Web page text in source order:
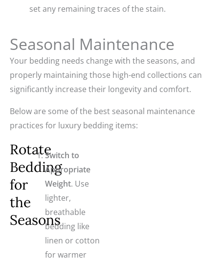
set any remaining traces of the stain.
Seasonal Maintenance
Your bedding needs change with the seasons, and
properly maintaining those high-end collections can
significantly increase their longevity and comfort.
Below are some of the best seasonal maintenance
practices for luxury bedding items:
Rotate
Bedding
for
the
Seasons
Switch to
Appropriate
Weight. Use
lighter,
breathable
bedding like
linen or cotton
for warmer